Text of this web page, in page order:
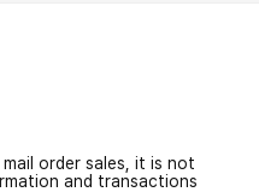
order sales, it is not
and transactions